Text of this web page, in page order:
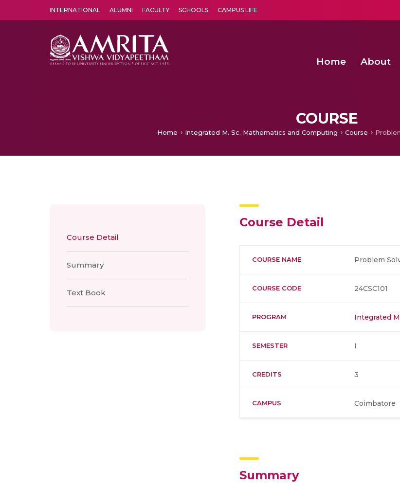
INTERNATIONAL ALUMNI FACULTY SCHOOLS CAMPUS LIFE
Home About
COURSE
Home Integrated M. Sc. Mathematics and Computing Course
Course Detail
Summary
Text Book
Course Detail
COURSE NAME Problem
COURSE CODE 24CSC101
PROGRAM Integrated
SEMESTER I
CREDITS 3
CAMPUS Coimbatore
Summary